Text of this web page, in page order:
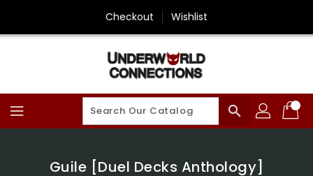
Content
Checkout Wishlist
search
Guile [Duel Decks Anthology]